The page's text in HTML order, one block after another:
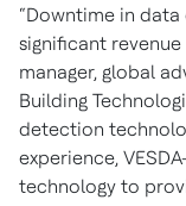
“Downtime in
significant revenue
manager, global
Building
detection
experience,
technology to